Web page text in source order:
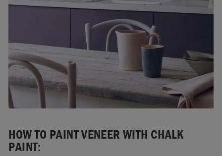
HOW TO PAINT VENEER WITH CHALK
PAINT: